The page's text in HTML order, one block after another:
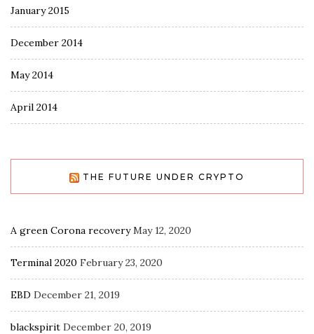
January 2015
December 2014
May 2014
April 2014
THE FUTURE UNDER CRYPTO
A green Corona recovery May 12, 2020
Terminal 2020 February 23, 2020
EBD December 21, 2019
blackspirit December 20, 2019